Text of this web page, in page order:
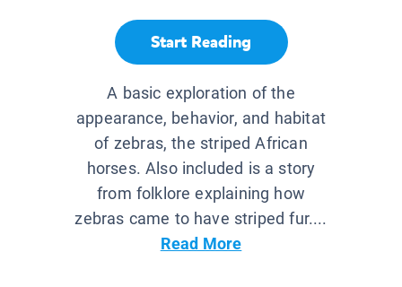
Start Reading
A basic exploration of the
appearance, behavior, and habitat
of zebras, the striped African
horses. Also included is a story
from folklore explaining how
zebras came to have striped fur....
Read More